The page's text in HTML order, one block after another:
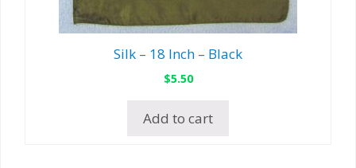
Silk – 18 Inch – Black
$5.50
Add to cart